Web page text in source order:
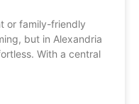
or family-friendly
but in Alexandria
With a central